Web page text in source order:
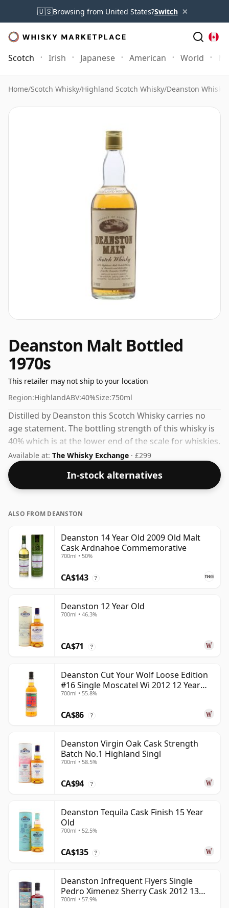
🇺🇸Browsing from United States?Switch ×
Scotch Irish Japanese American World
Home/Scotch Whisky/Highland Scotch Whisky/Deanston Whisky
Deanston Malt Bottled
1970s
This retailer may not ship to your location
Region:HighlandABV:40%Size:750ml
Distilled by Deanston this Scotch Whisky carries no
age statement. The bottling strength of this whisky is
40% which is at the lower end of the scale for whiskies.
Although these days many consumers are pushing for
producers to bottle closer to 43% or 46% there are still
some fine lower strength whiskies.
Available at: The Whisky Exchange · £299
In-stock alternatives
ALSO FROM DEANSTON
Deanston 14 Year Old 2009 Old Malt
Cask Ardnahoe Commemorative
700ml • 50%
CA$143 ?
Deanston 12 Year Old
700ml • 46.3%
CA$71 ?
Deanston Cut Your Wolf Loose Edition
#16 Single Moscatel Wi 2012 12 Year
Old
700ml • 55.8%
CA$86 ?
Deanston Virgin Oak Cask Strength
Batch No.1 Highland Singl
700ml • 58.5%
CA$94 ?
Deanston Tequila Cask Finish 15 Year
Old
700ml • 52.5%
CA$135 ?
Deanston Infrequent Flyers Single
Pedro Ximenez Sherry Cask 2012 13
Year Old
700ml • 57.9%